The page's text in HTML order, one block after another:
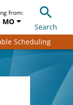
from:
MO
Search
Scheduling